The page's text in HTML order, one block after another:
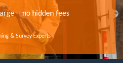
− no hidden fees
& Survey Experts